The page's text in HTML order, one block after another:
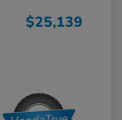
$25,139